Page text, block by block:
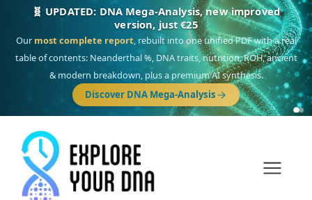
🎯 Discover our 10 G25 Focus reports
One heritage, one deep dive:Thalassa(Mediterranean islands),Am
Yisrael(Jewish),Balkan Frontier,Ararat(Levant & Caucasus),Drom
(Roma), Sankofa(African diaspora),Raíces(Latin America),El Gringo
(USA/Canada),France Profonde&Nordsee(North Sea Germanic).